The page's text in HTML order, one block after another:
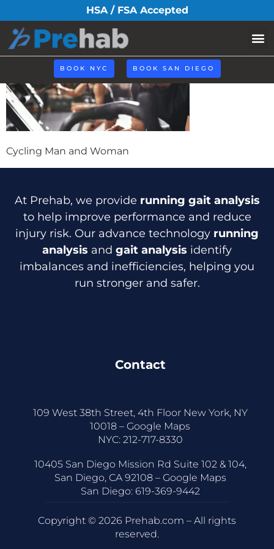
HSA / FSA Accepted
BOOK NYC BOOK SAN DIEGO
cycling-header
Cycling Man and Woman
At Prehab, we provide running gait analysis
to help improve performance and reduce
injury risk. Our advance technology running
analysis and gait analysis identify
imbalances and inefficiencies, helping you
run stronger and safer.
Contact
109 West 38th Street, 4th Floor New York, NY
10018 – Google Maps
NYC: 212-717-8330
10405 San Diego Mission Rd Suite 102 & 104,
San Diego, CA 92108 – Google Maps
San Diego: 619-369-9442
Copyright © 2026 Prehab.com – All rights
reserved.